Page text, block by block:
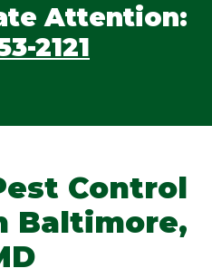
Attention:
2121
Control
Baltimore,